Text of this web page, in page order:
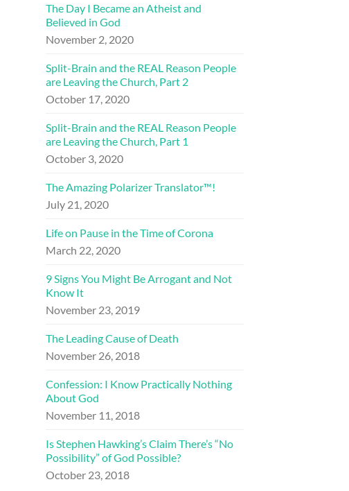
The Day I Became an Atheist and
Believed in God
November 2, 2020
Split-Brain and the REAL Reason People
are Leaving the Church, Part 2
October 17, 2020
Split-Brain and the REAL Reason People
are Leaving the Church, Part 1
October 3, 2020
The Amazing Polarizer Translator™!
July 21, 2020
Life on Pause in the Time of Corona
March 22, 2020
9 Signs You Might Be Arrogant and Not
Know It
November 23, 2019
The Leading Cause of Death
November 26, 2018
Confession: I Know Practically Nothing
About God
November 11, 2018
Is Stephen Hawking’s Claim There’s “No
Possibility” of God Possible?
October 23, 2018